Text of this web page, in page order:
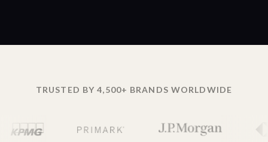
TRUSTED BY 4,500+ BRANDS WORLDWIDE